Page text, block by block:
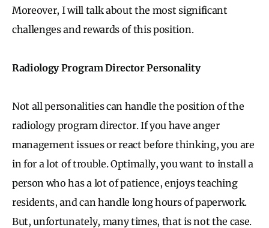
Moreover, I will talk about the most significant
challenges and rewards of this position.
Radiology Program Director Personality
Not all personalities can handle the position of the
radiology program director. If you have anger
management issues or react before thinking, you are
in for a lot of trouble. Optimally, you want to install a
person who has a lot of patience, enjoys teaching
residents, and can handle long hours of paperwork.
But, unfortunately, many times, that is not the case.